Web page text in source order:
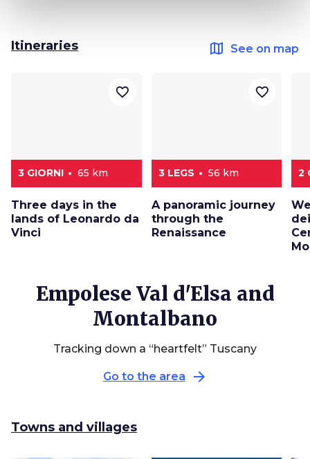
Itineraries map See on map
3 GIORNI 65 km
Three days in the
lands of Leonardo da
Vinci
favorite_border
3 LEGS 56 km
A panoramic journey
through the
Renaissance
favorite_border
2
Empolese Val d'Elsa and
Montalbano
Tracking down a “heartfelt” Tuscany
Go to the area arrow_forward
Towns and villages